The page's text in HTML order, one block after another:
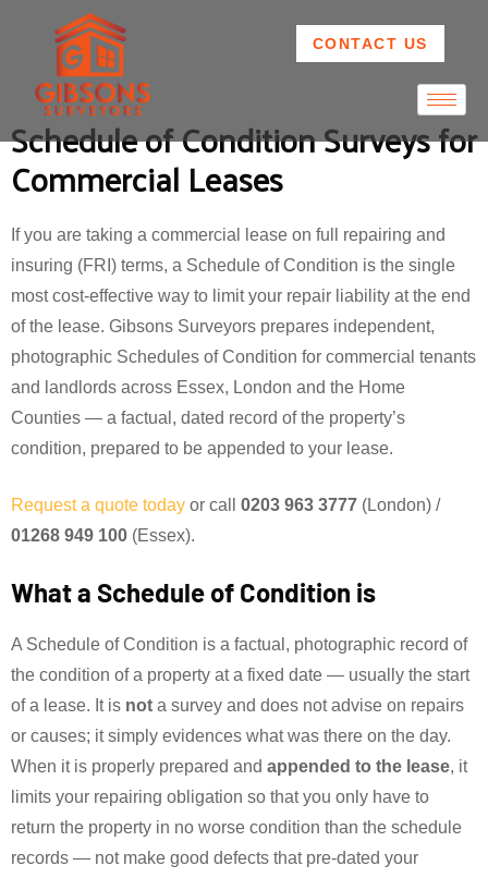
CONTACT US
Schedule of Condition Surveys for
Commercial Leases
If you are taking a commercial lease on full repairing and
insuring (FRI) terms, a Schedule of Condition is the single
most cost-effective way to limit your repair liability at the end
of the lease. Gibsons Surveyors prepares independent,
photographic Schedules of Condition for commercial tenants
and landlords across Essex, London and the Home
Counties — a factual, dated record of the property’s
condition, prepared to be appended to your lease.
Request a quote today or call 0203 963 3777 (London) /
01268 949 100 (Essex).
What a Schedule of Condition is
A Schedule of Condition is a factual, photographic record of
the condition of a property at a fixed date — usually the start
of a lease. It is not a survey and does not advise on repairs
or causes; it simply evidences what was there on the day.
When it is properly prepared and appended to the lease, it
limits your repairing obligation so that you only have to
return the property in no worse condition than the schedule
records — not make good defects that pre-dated your